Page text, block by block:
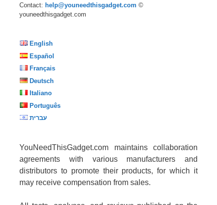
Contact: help@youneedthisgadget.com ©
youneedthisgadget.com
English
Español
Français
Deutsch
Italiano
Português
עברית
YouNeedThisGadget.com maintains collaboration
agreements with various manufacturers and
distributors to promote their products, for which it
may receive compensation from sales.